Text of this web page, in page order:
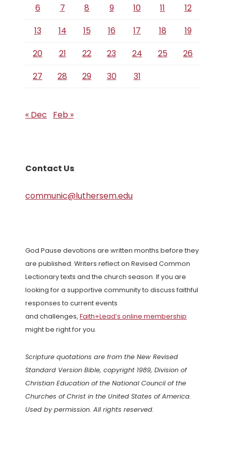
6 7 8 9 10 11
12
13
14 15 16 17 18
19
20
21 22 23 24 25
26
27
28 29 30 31
« Dec Feb »
Contact Us
communic@luthersem.edu
God Pause devotions are written months before they
are published. Writers reflect on Revised Common
Lectionary texts and the church season. If you are
looking for a supportive community to discuss faithful
responses to current events
and challenges, Faith+Lead’s online membership
might be right for you.
Scripture quotations are from the New Revised
Standard Version Bible, copyright 1989, Division of
Christian Education of the National Council of the
Churches of Christ in the United States of America.
Used by permission. All rights reserved.